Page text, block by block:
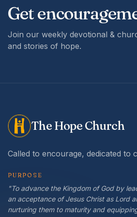
Get
Join our weekly devotional &
and stories of hope.
The Hope Church
Called to encourage, dedicated to
PURPOSE
"To advance the Kingdom of God by
an acceptance of Jesus Christ as Lord
nurturing them to maturity and